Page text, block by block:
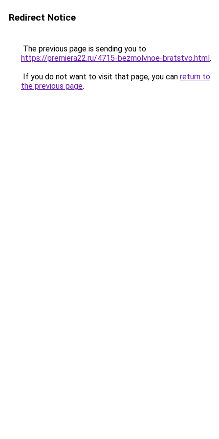
Redirect Notice
The previous page is sending you to
https://premiera22.ru/4715-bezmolvnoe-bratstvo.html.
If you do not want to visit that page, you can return to
the previous page.